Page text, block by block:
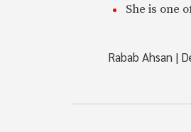
She is one
Rabab Ahsan |